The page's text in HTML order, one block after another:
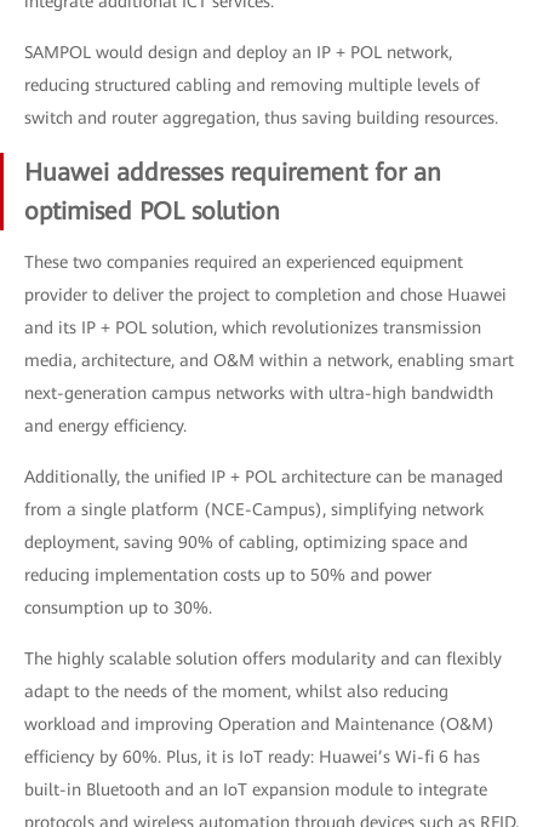
SAMPOL would design and deploy an IP + POL network,
reducing structured cabling and removing multiple levels of
switch and router aggregation, thus saving building resources.
Huawei addresses requirement for an
optimised POL solution
These two companies required an experienced equipment
provider to deliver the project to completion and chose Huawei
and its IP + POL solution, which revolutionizes transmission
media, architecture, and O&M within a network, enabling smart
next-generation campus networks with ultra-high bandwidth
and energy efficiency.
Additionally, the unified IP + POL architecture can be managed
from a single platform (NCE-Campus), simplifying network
deployment, saving 90% of cabling, optimizing space and
reducing implementation costs up to 50% and power
consumption up to 30%.
The highly scalable solution offers modularity and can flexibly
adapt to the needs of the moment, whilst also reducing
workload and improving Operation and Maintenance (O&M)
efficiency by 60%. Plus, it is IoT ready: Huawei’s Wi-fi 6 has
built-in Bluetooth and an IoT expansion module to integrate
protocols and wireless automation through devices such as RFID,